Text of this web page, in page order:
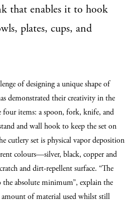
that enables it to hook
plates, cups, and
of designing a unique shape of
demonstrated their creativity in the
four items: a spoon, fork, knife, and
and wall hook to keep the set on
cutlery set is physical vapor deposition
colours—silver, black, copper and
and dirt-repellent surface. “The
the absolute minimum”, explain the
of material used whilst still